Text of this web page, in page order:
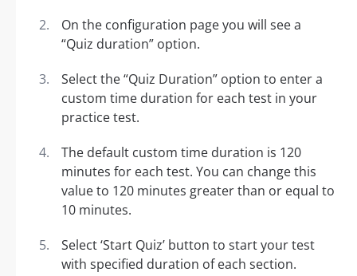
On the configuration page you will see a
“Quiz duration” option.
Select the “Quiz Duration” option to enter a
custom time duration for each test in your
practice test.
The default custom time duration is 120
minutes for each test. You can change this
value to 120 minutes greater than or equal to
10 minutes.
Select ‘Start Quiz’ button to start your test
with specified duration of each section.